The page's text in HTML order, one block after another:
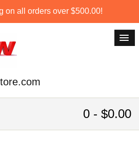
on all orders over $500.00!
0 - $0.00